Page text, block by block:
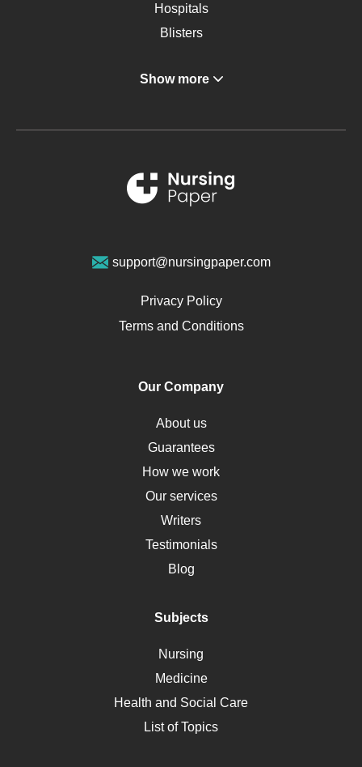
Hospitals
Blisters
Gastroenterology
Metabolic Syndrome
Renal Failure
Sports Medicine
Opioids
Pharmacology
Obamacare
Osteoporosis
Critical Care
Down Syndrome
HLA
Social Determinants of Health
Alternative Medicine
Motherhood
Polycystic Kidney Disease
Ebola
Show more
support@nursingpaper.com
Privacy Policy
Terms and Conditions
Our Company
About us
Guarantees
How we work
Our services
Writers
Testimonials
Blog
Subjects
Nursing
Medicine
Health and Social Care
List of Topics